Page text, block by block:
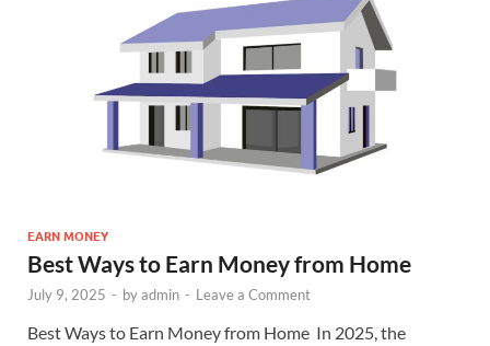
EARN MONEY
Best Ways to Earn Money from Home
July 9, 2025 - byadmin - Leave a Comment
Best Ways to Earn Money from Home In 2025, the